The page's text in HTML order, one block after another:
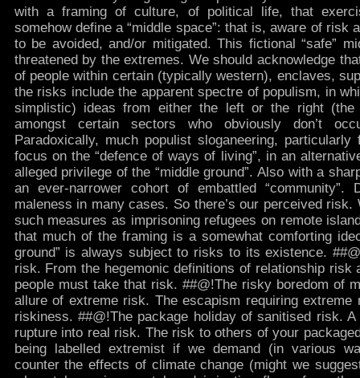
with a framing of culture, of political life, that
somehow define a “middle space”: that is, aware of
to be avoided, and/or mitigated. This fictional “safe”
threatened by the extremes. We should acknowledge
of people within certain (typically western), enclaves,
the risks include the apparent spectre of populism, in
simplistic) ideas from either the left or the right (the
amongst certain sectors who obviously don’t
Paradoxically, much populist sloganeering, particularly
focus on the “defence of ways of living”, in an
alleged privilege of the “middle ground”. Also with a
an ever-narrower cohort of embattled “community”.
maleness in many cases. So there’s our perceived
such measures as imprisoning refugees on remote
that much of the framing is a somewhat comforting
ground” is always subject to risks to its existence.
risk. From the hegemonic definitions of relationship risk
people must take that risk. ##@!The risky boredom of
allure of extreme risk. The escapism requiring extreme
riskiness. ##@!The package holiday of sanitised risk.
rupture into real risk. The risk to others of your
being labelled extremist if we demand (in various
counter the effects of climate change (might we